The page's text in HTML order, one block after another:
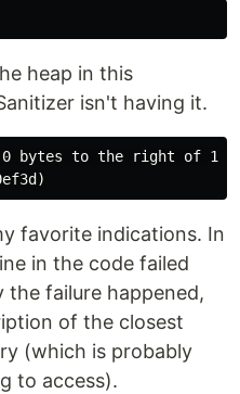
heap in this
isn't having it.
0 bytes to the right of 13-
favorite indications. In
in the code failed
the failure happened,
of the closest
(which is probably
to access).